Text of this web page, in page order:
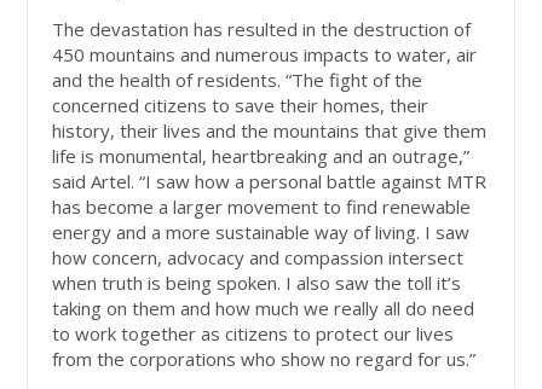
The devastation has resulted in the destruction of
450 mountains and numerous impacts to water, air
and the health of residents. “The fight of the
concerned citizens to save their homes, their
history, their lives and the mountains that give them
life is monumental, heartbreaking and an outrage,”
said Artel. “I saw how a personal battle against MTR
has become a larger movement to find renewable
energy and a more sustainable way of living. I saw
how concern, advocacy and compassion intersect
when truth is being spoken. I also saw the toll it’s
taking on them and how much we really all do need
to work together as citizens to protect our lives
from the corporations who show no regard for us.”